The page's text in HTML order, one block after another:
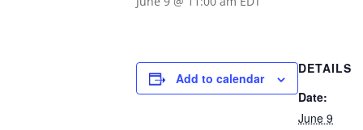
Add to calendar
DETAILS
Date:
June 9